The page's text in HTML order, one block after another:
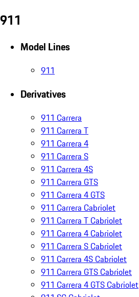
911
Model Lines
911
Derivatives
911 Carrera
911 Carrera T
911 Carrera 4
911 Carrera S
911 Carrera 4S
911 Carrera GTS
911 Carrera 4 GTS
911 Carrera Cabriolet
911 Carrera T Cabriolet
911 Carrera 4 Cabriolet
911 Carrera S Cabriolet
911 Carrera 4S Cabriolet
911 Carrera GTS Cabriolet
911 Carrera 4 GTS Cabriolet